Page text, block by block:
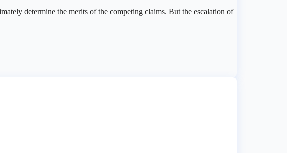
determine the merits of the competing claims. But the escalation of